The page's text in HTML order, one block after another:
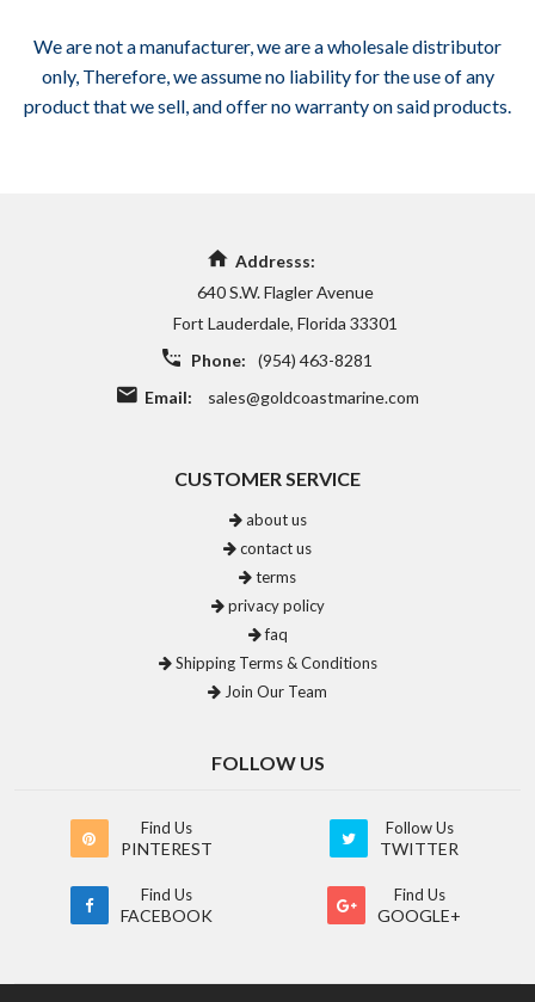
We are not a manufacturer, we are a wholesale distributor
only, Therefore, we assume no liability for the use of any
product that we sell, and offer no warranty on said products.
Addresss:
640 S.W. Flagler Avenue
Fort Lauderdale, Florida 33301
Phone:
(954) 463-8281
Email:
sales@goldcoastmarine.com
CUSTOMER SERVICE
about us
contact us
terms
privacy policy
faq
Shipping Terms & Conditions
Join Our Team
FOLLOW US
Find Us
PINTEREST
Follow Us
TWITTER
Find Us
FACEBOOK
Find Us
GOOGLE+